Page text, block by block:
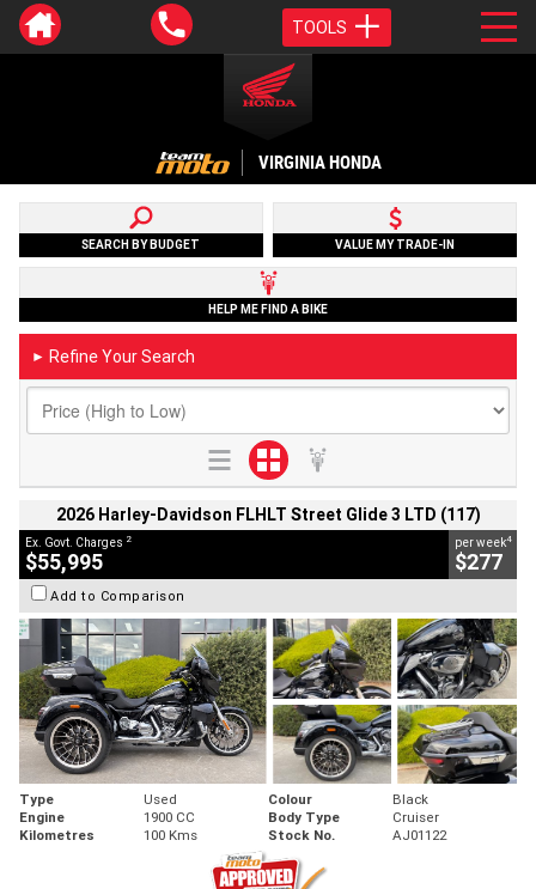
TOOLS
VIRGINIA HONDA
SEARCH BY BUDGET VALUE MY TRADE-IN
HELP ME FIND A BIKE
► Refine Your Search
2026 Harley-Davidson FLHLT Street Glide 3 LTD (117)
Ex. Govt. Charges 2
$55,995
per week4
$277
Add to Comparison
Type Used Colour
Black
Engine
1900 CC Body Type
Cruiser
Kilometres
100 Kms Stock No. AJ01122